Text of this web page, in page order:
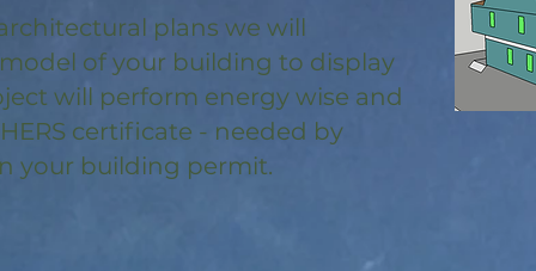
plans we will
of your building to display
will perform energy wise and
certificate - needed by
your building permit.